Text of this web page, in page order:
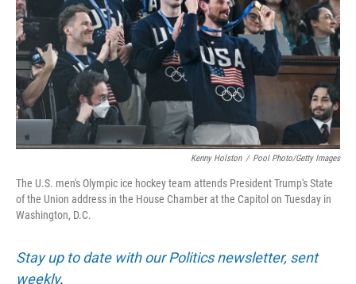
Kenny Holston / Pool Photo/Getty Images
The U.S. men's Olympic ice hockey team attends President Trump's State
of the Union address in the House Chamber at the Capitol on Tuesday in
Washington, D.C.
Stay up to date with our Politics newsletter, sent
weekly.